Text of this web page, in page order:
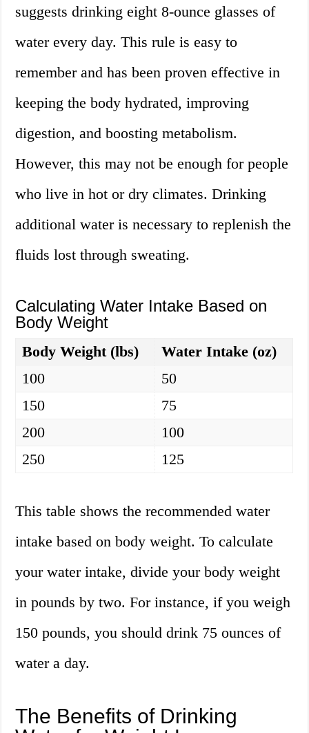
suggests drinking eight 8-ounce glasses of
water every day. This rule is easy to
remember and has been proven effective in
keeping the body hydrated, improving
digestion, and boosting metabolism.
However, this may not be enough for people
who live in hot or dry climates. Drinking
additional water is necessary to replenish the
fluids lost through sweating.
Calculating Water Intake Based on
Body Weight
Body Weight (lbs)
Water Intake (oz)
100
50
150
75
200
100
250
125
This table shows the recommended water
intake based on body weight. To calculate
your water intake, divide your body weight
in pounds by two. For instance, if you weigh
150 pounds, you should drink 75 ounces of
water a day.
The Benefits of Drinking